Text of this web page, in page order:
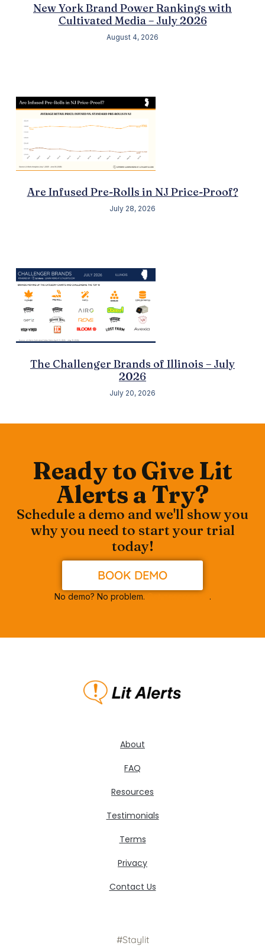
New York Brand Power Rankings with
Cultivated Media – July 2026
August 4, 2026
Are Infused Pre-Rolls in NJ Price-Proof?
July 28, 2026
The Challenger Brands of Illinois – July
2026
July 20, 2026
Ready to Give Lit
Alerts a Try?
Schedule a demo and we'll show you
why you need to start your trial
today!
BOOK DEMO
No demo? No problem. .
About
FAQ
Resources
Testimonials
Terms
Privacy
Contact Us
#Staylit